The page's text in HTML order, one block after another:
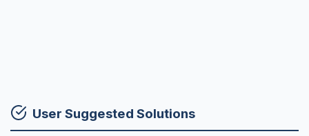
User Suggested Solutions